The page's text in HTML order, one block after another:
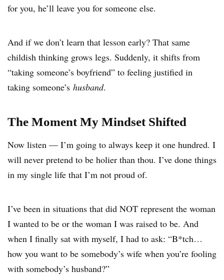
for you, he’ll leave you for someone else.
And if we don’t learn that lesson early? That same
childish thinking grows legs. Suddenly, it shifts from
“taking someone’s boyfriend” to feeling justified in
taking someone’s husband.
The Moment My Mindset Shifted
Now listen — I’m going to always keep it one hundred. I
will never pretend to be holier than thou. I’ve done things
in my single life that I’m not proud of.
I’ve been in situations that did NOT represent the woman
I wanted to be or the woman I was raised to be. And
when I finally sat with myself, I had to ask: “B*tch…
how you want to be somebody’s wife when you’re fooling
with somebody’s husband?”